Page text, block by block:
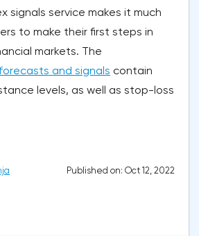
signals service makes it much
to make their first steps in
markets. The
and signals contain
levels, as well as stop-loss
Published on: Oct 12, 2022